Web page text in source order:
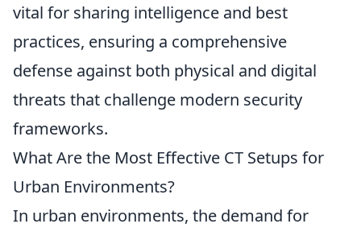
vital for sharing intelligence and best
practices, ensuring a comprehensive
defense against both physical and digital
threats that challenge modern security
frameworks.
What Are the Most Effective CT Setups for
Urban Environments?
In urban environments, the demand for